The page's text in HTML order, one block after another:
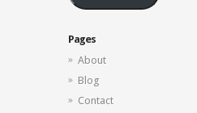
Pages
About
Blog
Contact